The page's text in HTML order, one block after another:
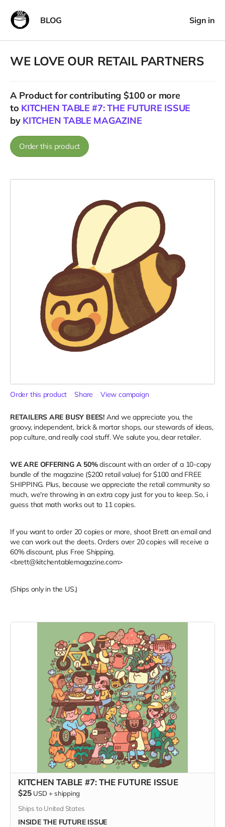
BLOG Sign in
WE LOVE OUR RETAIL PARTNERS
A Productfor contributing $100 or more
to KITCHEN TABLE #7: THE FUTURE ISSUE
by KITCHEN TABLE MAGAZINE
Order this product
Order this product Share View campaign
RETAILERS ARE BUSY BEES!And we appreciate you, the
groovy, independent, brick & mortar shops, our stewards of ideas,
pop culture, and really cool stuff. We salute you, dear retailer.
WE ARE OFFERING A 50%discount with an order of a 10-copy
bundle of the magazine ($200 retail value) for $100 and FREE
SHIPPING. Plus, because we appreciate the retail community so
much, we're throwing in an extra copy just for you to keep. So, i
guess that math works out to 11 copies.
If you want to order 20 copies or more, shoot Brett an email and
we can work out the deets. Orders over 20 copies will receive a
60% discount, plus Free Shipping.
<brett@kitchentablemagazine.com>
(Ships only in the US.)
KITCHEN TABLE #7: THE FUTURE ISSUE
$25 USD + shipping
Ships to United States
INSIDE THE FUTURE ISSUE